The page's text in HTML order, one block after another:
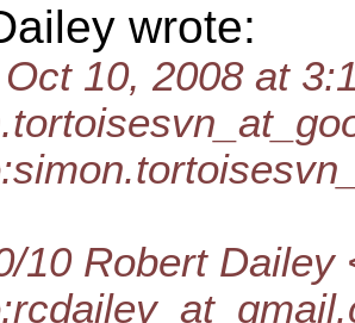
wrote:
10, 2008 at
10 Robert Dailey